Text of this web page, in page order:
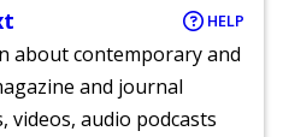
HELP
about contemporary and
and journal
videos, audio podcasts